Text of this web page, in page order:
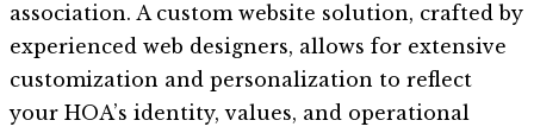
association. A custom website solution, crafted by
experienced web designers, allows for extensive
customization and personalization to reflect
your HOA’s identity, values, and operational